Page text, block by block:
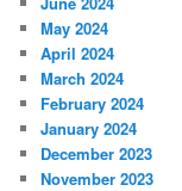
May 2024
April 2024
March 2024
February 2024
January 2024
December 2023
November 2023